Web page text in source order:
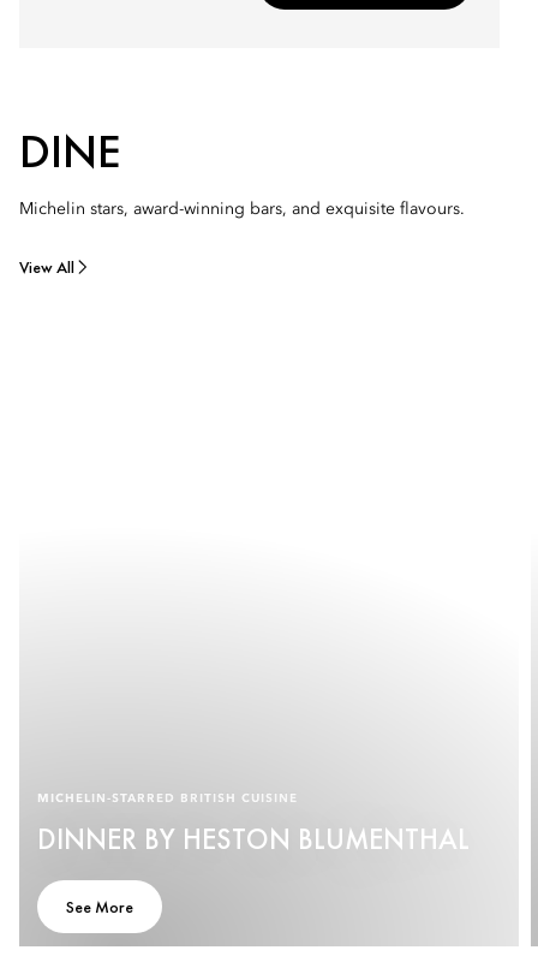
DINE
Michelin stars, award-winning bars, and exquisite flavours.
View All
MICHELIN-STARRED BRITISH CUISINE
DINNER BY HESTON BLUMENTHAL
See More